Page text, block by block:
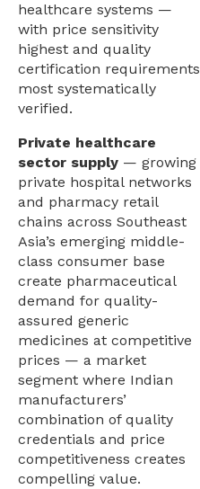
healthcare systems —
with price sensitivity
highest and quality
certification requirements
most systematically
verified.
Private healthcare
sector supply — growing
private hospital networks
and pharmacy retail
chains across Southeast
Asia’s emerging middle-
class consumer base
create pharmaceutical
demand for quality-
assured generic
medicines at competitive
prices — a market
segment where Indian
manufacturers’
combination of quality
credentials and price
competitiveness creates
compelling value.